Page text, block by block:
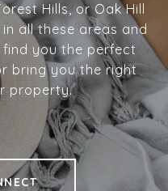
Hills, or Oak Hill
all these areas and
you the perfect
bring you the right
property.